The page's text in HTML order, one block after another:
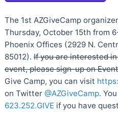
The 1st AZGiveCamp
Thursday, October 15th from
Phoenix Offices (2929 N.
85012). If you are interested
event, please sign-up on
Give Camp, you can visit
on Twitter @AZGiveCamp.
623.252.GIVE if you have